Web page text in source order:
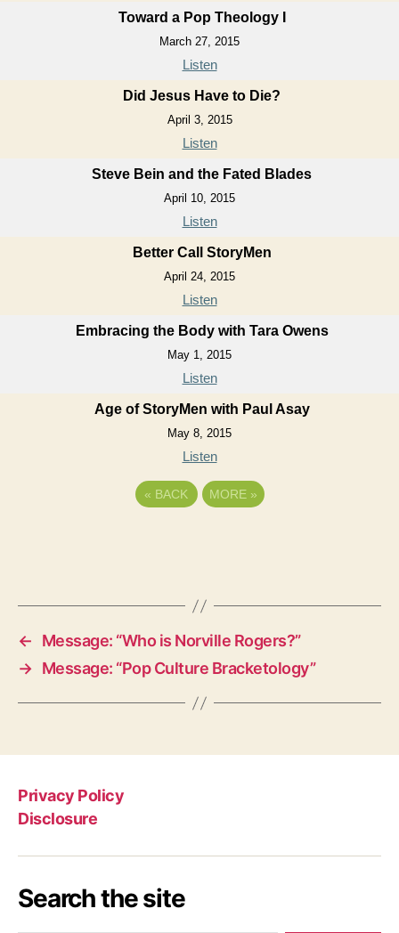
Toward a Pop Theology I
March 27, 2015
Listen
Did Jesus Have to Die?
April 3, 2015
Listen
Steve Bein and the Fated Blades
April 10, 2015
Listen
Better Call StoryMen
April 24, 2015
Listen
Embracing the Body with Tara Owens
May 1, 2015
Listen
Age of StoryMen with Paul Asay
May 8, 2015
Listen
« BACK MORE »
←
Message: “Who is Norville Rogers?”
→ Message: “Pop Culture Bracketology”
Privacy Policy
Disclosure
Search the site